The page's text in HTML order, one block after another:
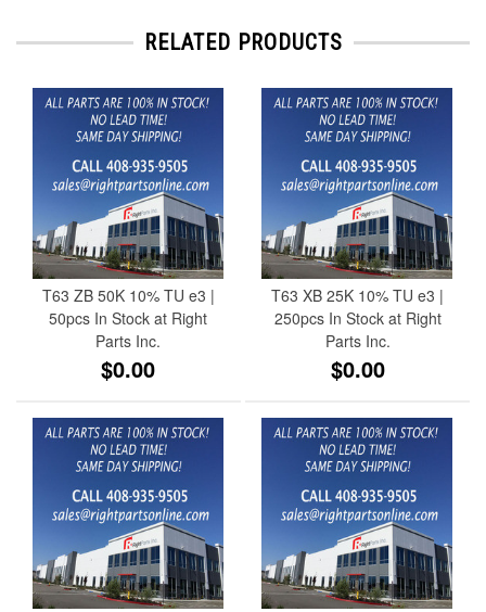
RELATED PRODUCTS
T63 ZB 50K 10% TU e3 |
50pcs In Stock at Right
Parts Inc.
$0.00
T63 XB 25K 10% TU e3 |
250pcs In Stock at Right
Parts Inc.
$0.00